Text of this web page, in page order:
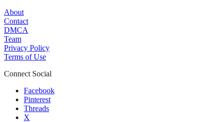
About
Contact
DMCA
Team
Privacy Policy
Terms of Use
Connect Social
Facebook
Pinterest
Threads
X